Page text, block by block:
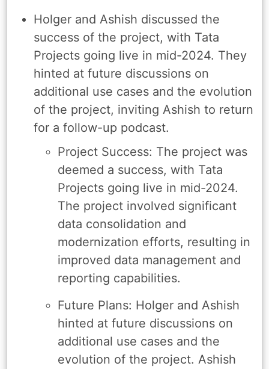
Holger and Ashish discussed the
success of the project, with Tata
Projects going live in mid-2024. They
hinted at future discussions on
additional use cases and the evolution
of the project, inviting Ashish to return
for a follow-up podcast.
Project Success: The project was
deemed a success, with Tata
Projects going live in mid-2024.
The project involved significant
data consolidation and
modernization efforts, resulting in
improved data management and
reporting capabilities.
Future Plans: Holger and Ashish
hinted at future discussions on
additional use cases and the
evolution of the project. Ashish